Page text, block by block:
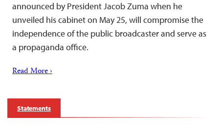
announced by President Jacob Zuma when he
unveiled his cabinet on May 25, will compromise the
independence of the public broadcaster and serve as
a propaganda office.
Read More ›
Statements